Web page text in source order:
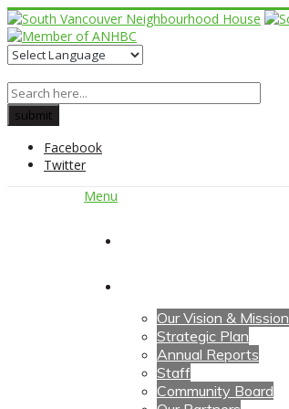
Facebook
Twitter
Menu
Our Vision & Mission
Strategic Plan
Annual Reports
Staff
Community Board